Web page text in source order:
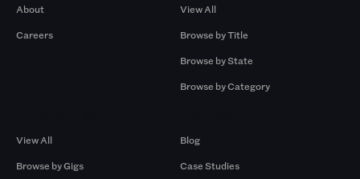
About
Careers
View All
Browse by Title
Browse by State
Browse by Category
View All
Browse by Gigs
Blog
Case Studies